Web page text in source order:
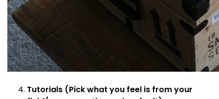
Tutorials (Pick what you feel is from your